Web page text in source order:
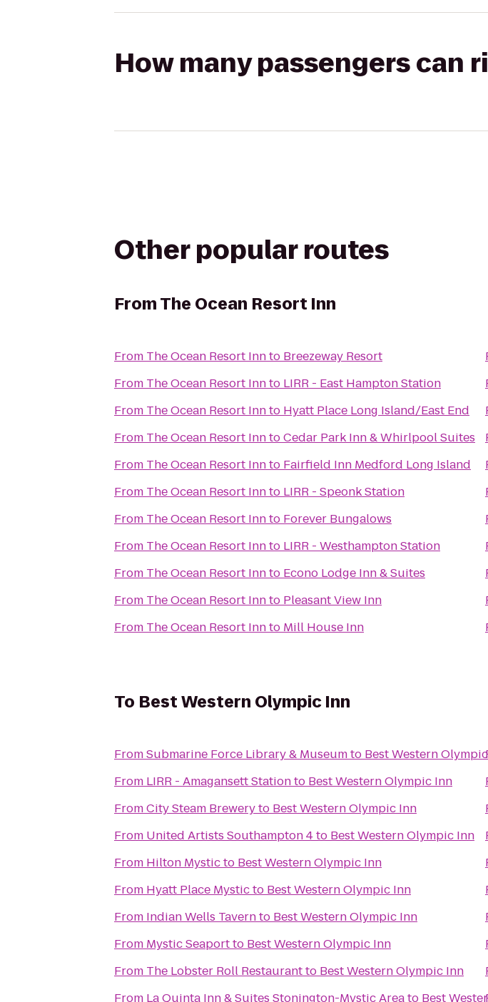
How many passengers can
Other popular routes
FromThe Ocean Resort Inn
From The Ocean Resort Innto Breezeway Resort
From The Ocean Resort Innto LIRR - East Hampton Station
From The Ocean Resort Innto Hyatt Place Long Island/East End
From The Ocean Resort InntoCedar Park Inn & Whirlpool Suites
From The Ocean Resort Innto Fairfield Inn Medford Long Island
From The Ocean Resort Innto LIRR - Speonk Station
From The Ocean Resort Innto Forever Bungalows
From The Ocean Resort Innto LIRR - Westhampton Station
From The Ocean Resort Innto Econo Lodge Inn & Suites
From The Ocean Resort Innto Pleasant View Inn
From The Ocean Resort Innto Mill House Inn
To Best Western Olympic Inn
FromSubmarine Force Library & Museumto Best Western
From LIRR - Amagansett Stationto Best Western Olympic Inn
FromCity Steam Breweryto Best Western Olympic Inn
From United Artists Southampton 4to Best Western Olympic Inn
From Hilton Mysticto Best Western Olympic Inn
From Hyatt Place Mysticto Best Western Olympic Inn
From Indian Wells Tavernto Best Western Olympic Inn
From Mystic Seaportto Best Western Olympic Inn
From The Lobster Roll Restaurantto Best Western Olympic Inn
From La Quinta Inn & Suites Stonington-Mystic Areato Best